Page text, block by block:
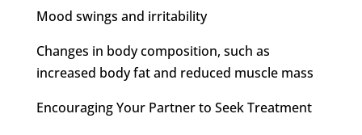
Mood swings and irritability
Changes in body composition, such as
increased body fat and reduced muscle mass
Encouraging Your Partner to Seek Treatment